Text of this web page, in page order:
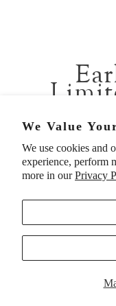
We Value
We use cookies and
experience, perform
more in ourPrivacy
401 1st
2229
Quick Links
UNITED STATES
Be first in line
pieces.
Email